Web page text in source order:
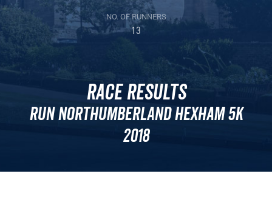
NO. OF RUNNERS
13
Race Results
Run Northumberland Hexham 5k
2018